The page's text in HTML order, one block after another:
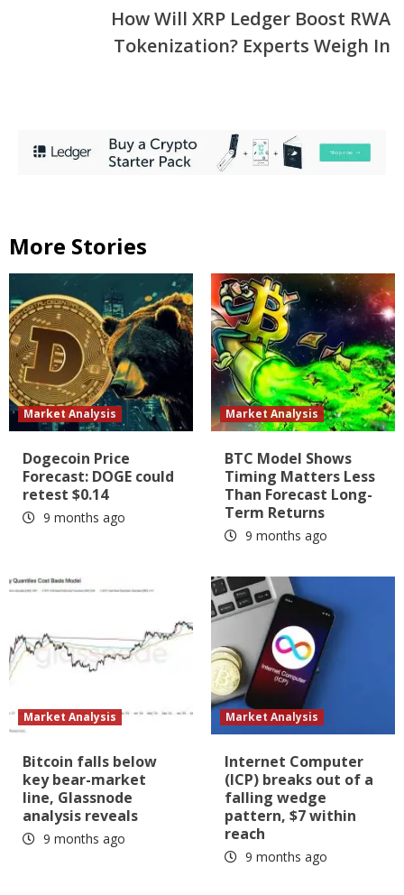
How Will XRP Ledger Boost RWA
Tokenization? Experts Weigh In
More Stories
Market Analysis
Dogecoin Price
Forecast: DOGE could
retest $0.14
9 months ago
Market Analysis
BTC Model Shows
Timing Matters Less
Than Forecast Long-
Term Returns
9 months ago
Market Analysis
Bitcoin falls below
key bear-market
line, Glassnode
analysis reveals
9 months ago
Market Analysis
Internet Computer
(ICP) breaks out of a
falling wedge
pattern, $7 within
reach
9 months ago